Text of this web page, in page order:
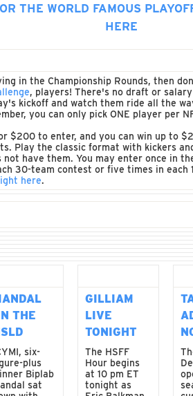
THE WORLD FAMOUS
HERE
in the Championship Rounds, then
, players! There's no draft or salary
kickoff and watch them ride all the
you can only pick ONE player per
$200 to enter, and you can win up to
Play the classic format with kickers
have them. You may enter once in
30-team contest or five times in each
here.
THE
six-
plus
Biplab
sat
GILLIAM
LIVE
TONIGHT
The HSFF
Hour begins
at 10 pm ET
tonight as